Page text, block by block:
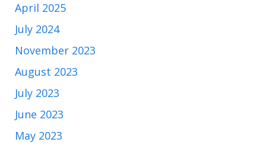
April 2025
July 2024
November 2023
August 2023
July 2023
June 2023
May 2023